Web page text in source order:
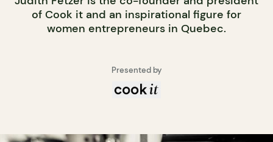
of Cook it and an inspirational figure for
women entrepreneurs in Quebec.
Presented by